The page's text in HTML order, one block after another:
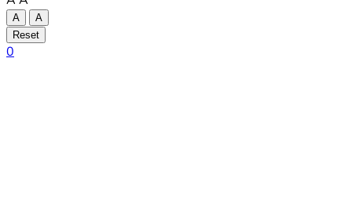
A
A
Reset
0